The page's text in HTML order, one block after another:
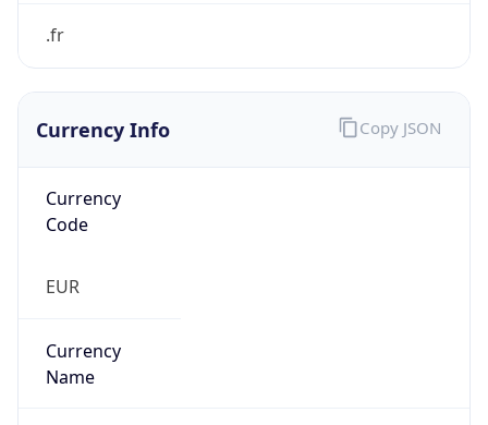
.fr
Currency Info
Currency
Code
EUR
Currency
Name
Copy JSON